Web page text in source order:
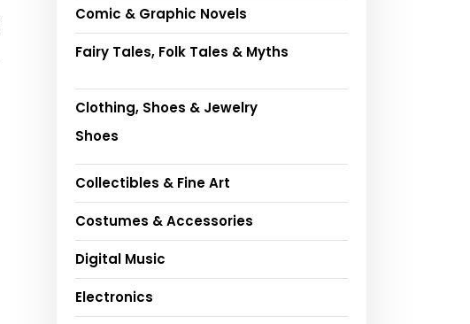
Comic & Graphic Novels
Fairy Tales, Folk Tales & Myths
Clothing, Shoes & Jewelry
Shoes
Collectibles & Fine Art
Costumes & Accessories
Digital Music
Electronics